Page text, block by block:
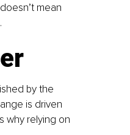
mean
by the
is driven
why relying on